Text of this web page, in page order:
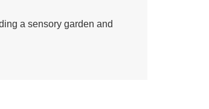
a sensory garden and